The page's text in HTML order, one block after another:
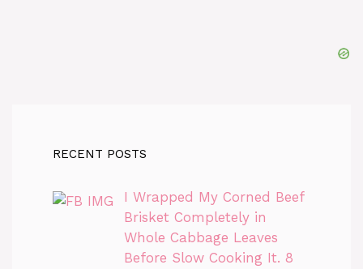
RECENT POSTS
I Wrapped My Corned Beef
Brisket Completely in
Whole Cabbage Leaves
Before Slow Cooking It. 8